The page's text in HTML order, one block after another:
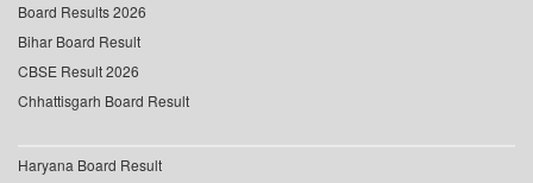
Board Results 2026
Bihar Board Result
CBSE Result 2026
Chhattisgarh Board Result
Haryana Board Result